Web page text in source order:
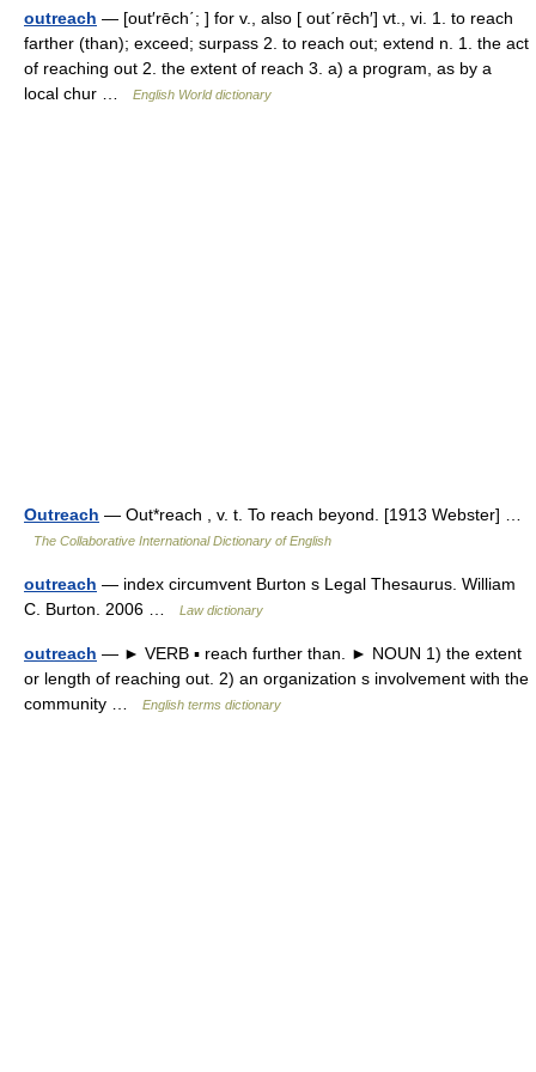
outreach — [out′rēch΄; ] for v., also [ out΄rēch′] vt., vi. 1. to reach
farther (than); exceed; surpass 2. to reach out; extend n. 1. the act
of reaching out 2. the extent of reach 3. a) a program, as by a
local chur …
English World dictionary
Outreach — Out*reach , v. t. To reach beyond. [1913 Webster] …
The Collaborative International Dictionary of English
outreach — index circumvent Burton s Legal Thesaurus. William
C. Burton. 2006 …
Law dictionary
outreach — ► VERB ▪ reach further than. ► NOUN 1) the extent
or length of reaching out. 2) an organization s involvement with the
community …
English terms dictionary